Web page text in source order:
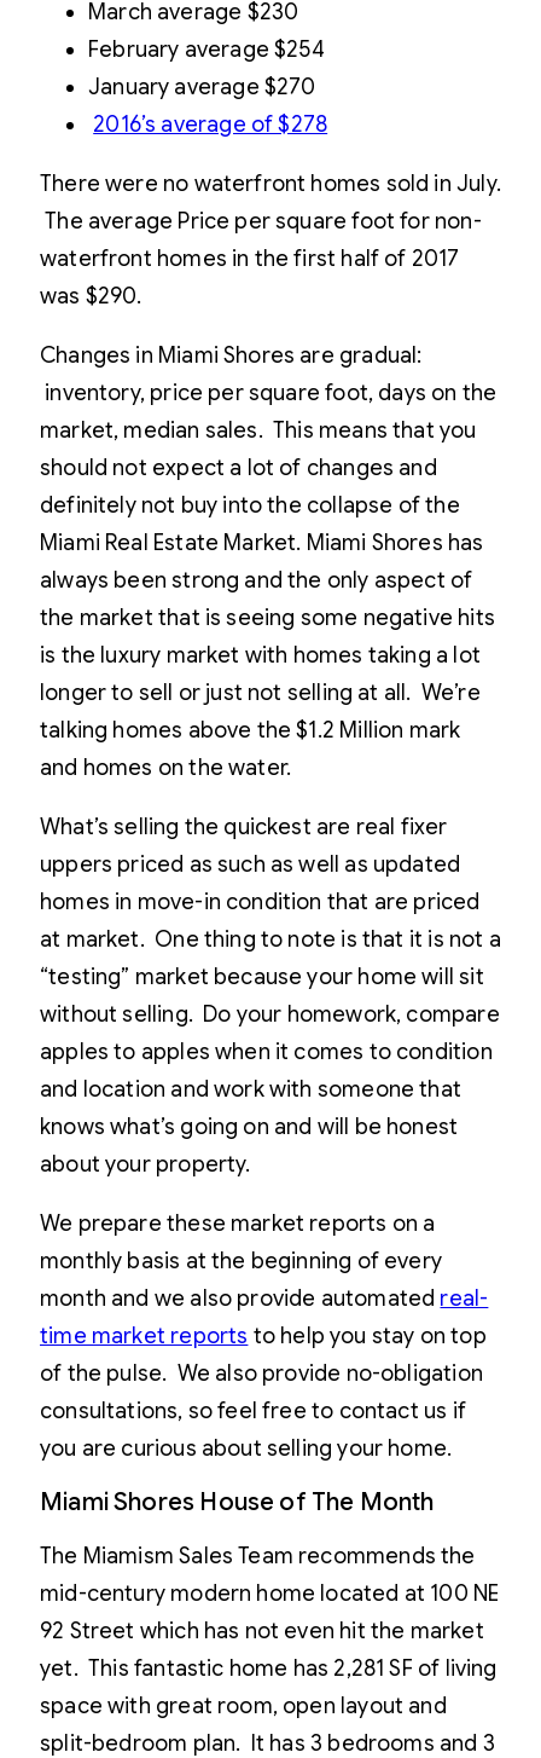
March average $230
February average $254
January average $270
2016’s average of $278
There were no waterfront homes sold in July.
The average Price per square foot for non-
waterfront homes in the first half of 2017
was $290.
Changes in Miami Shores are gradual:
inventory, price per square foot, days on the
market, median sales. This means that you
should not expect a lot of changes and
definitely not buy into the collapse of the
Miami Real Estate Market. Miami Shores has
always been strong and the only aspect of
the market that is seeing some negative hits
is the luxury market with homes taking a lot
longer to sell or just not selling at all. We’re
talking homes above the $1.2 Million mark
and homes on the water.
What’s selling the quickest are real fixer
uppers priced as such as well as updated
homes in move-in condition that are priced
at market. One thing to note is that it is not a
“testing” market because your home will sit
without selling. Do your homework, compare
apples to apples when it comes to condition
and location and work with someone that
knows what’s going on and will be honest
about your property.
We prepare these market reports on a
monthly basis at the beginning of every
month and we also provide automated real-
time market reports to help you stay on top
of the pulse. We also provide no-obligation
consultations, so feel free to contact us if
you are curious about selling your home.
Miami Shores House of The Month
The Miamism Sales Team recommends the
mid-century modern home located at 100 NE
92 Street which has not even hit the market
yet. This fantastic home has 2,281 SF of living
space with great room, open layout and
split-bedroom plan. It has 3 bedrooms and 3